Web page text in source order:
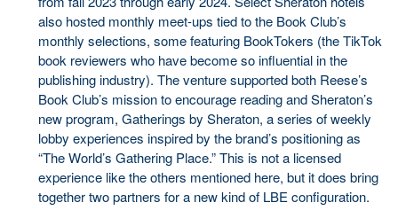
also hosted monthly meet-ups tied to the Book Club’s
monthly selections, some featuring BookTokers (the TikTok
book reviewers who have become so influential in the
publishing industry). The venture supported both Reese’s
Book Club’s mission to encourage reading and Sheraton’s
new program, Gatherings by Sheraton, a series of weekly
lobby experiences inspired by the brand’s positioning as
“The World’s Gathering Place.” This is not a licensed
experience like the others mentioned here, but it does bring
together two partners for a new kind of LBE configuration.